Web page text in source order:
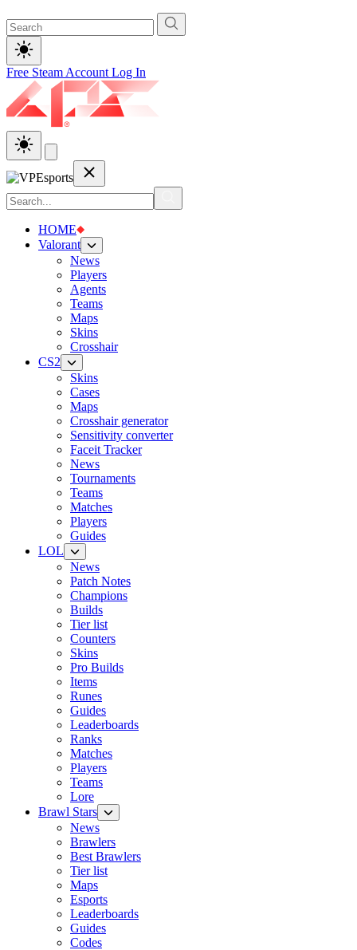
Free Steam Account Log In
HOME
Valorant
News
Players
Agents
Teams
Maps
Skins
Crosshair
CS2
Skins
Cases
Maps
Crosshair generator
Sensitivity converter
Faceit Tracker
News
Tournaments
Teams
Matches
Players
Guides
LOL
News
Patch Notes
Champions
Builds
Tier list
Counters
Skins
Pro Builds
Items
Runes
Guides
Leaderboards
Ranks
Matches
Players
Teams
Lore
Brawl Stars
News
Brawlers
Best Brawlers
Tier list
Maps
Esports
Leaderboards
Guides
Codes